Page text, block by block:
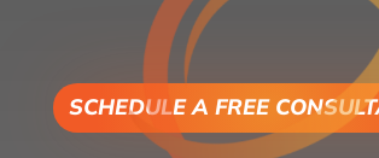
SCHEDULE A FREE